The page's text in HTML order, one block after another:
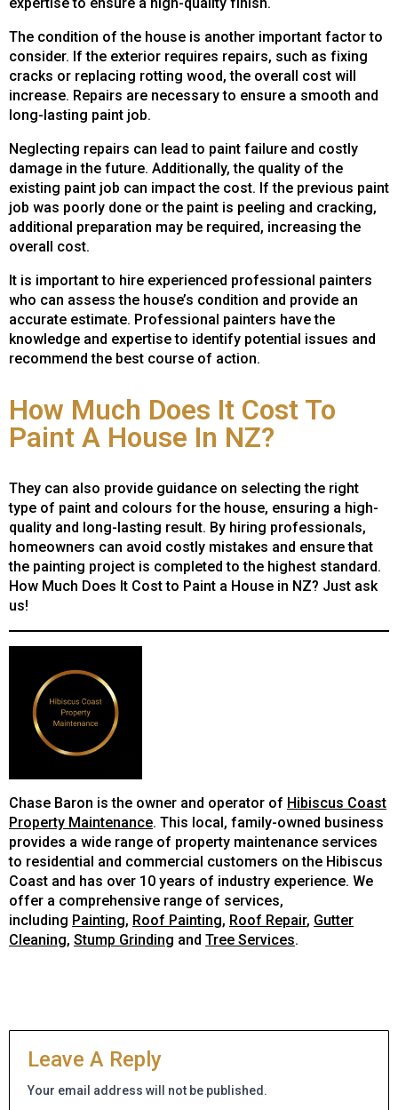
The condition of the house is another important factor to
consider. If the exterior requires repairs, such as fixing
cracks or replacing rotting wood, the overall cost will
increase. Repairs are necessary to ensure a smooth and
long-lasting paint job.
Neglecting repairs can lead to paint failure and costly
damage in the future. Additionally, the quality of the
existing paint job can impact the cost. If the previous paint
job was poorly done or the paint is peeling and cracking,
additional preparation may be required, increasing the
overall cost.
It is important to hire experienced professional painters
who can assess the house’s condition and provide an
accurate estimate. Professional painters have the
knowledge and expertise to identify potential issues and
recommend the best course of action.
How Much Does It Cost To
Paint A House In NZ?
They can also provide guidance on selecting the right
type of paint and colours for the house, ensuring a high-
quality and long-lasting result. By hiring professionals,
homeowners can avoid costly mistakes and ensure that
the painting project is completed to the highest standard.
How Much Does It Cost to Paint a House in NZ? Just ask
us!
Chase Baron is the owner and operator of Hibiscus Coast
Property Maintenance. This local, family-owned business
provides a wide range of property maintenance services
to residential and commercial customers on the Hibiscus
Coast and has over 10 years of industry experience. We
offer a comprehensive range of services,
including Painting, Roof Painting, Roof Repair, Gutter
Cleaning, Stump Grinding and Tree Services.
Leave A Reply
Your email address will not be published.